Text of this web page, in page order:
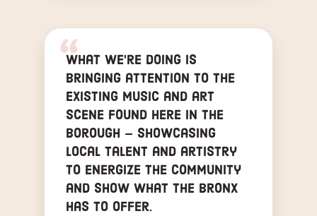
What we're doing is
bringing attention to the
existing music and art
scene found here in the
borough — showcasing
local talent and artistry
to energize the community
and show what the Bronx
has to offer.